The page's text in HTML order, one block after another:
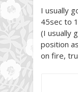
I usually
45sec to
(I usually
position
on fire,